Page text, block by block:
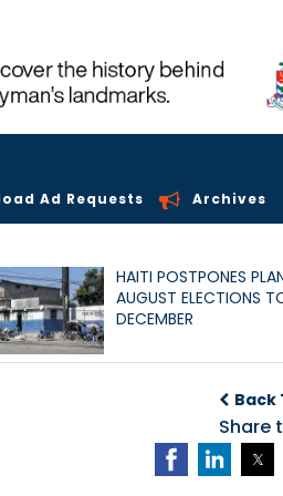
Ad Requests Archives
HAITI POSTPONES
AUGUST ELECTIONS
DECEMBER
Back
Share